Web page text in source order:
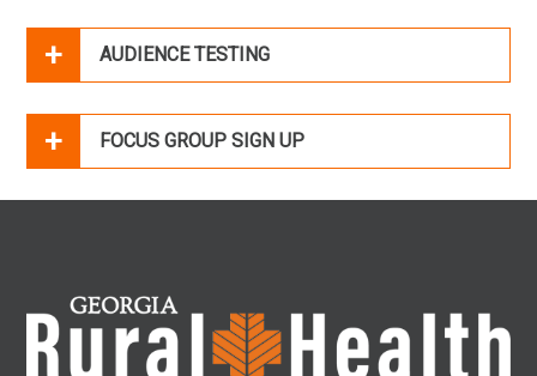
AUDIENCE TESTING
FOCUS GROUP SIGN UP